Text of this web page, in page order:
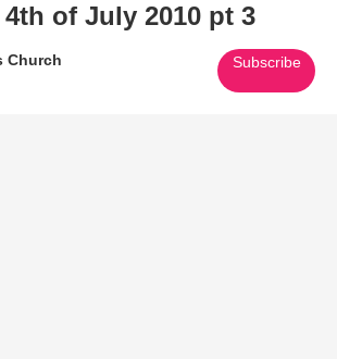
of July 2010 pt 3
Church Subscribe